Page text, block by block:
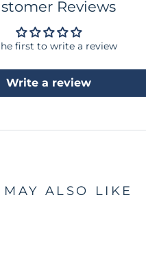
Reviews
first to write a review
Write a review
MAY ALSO LIKE